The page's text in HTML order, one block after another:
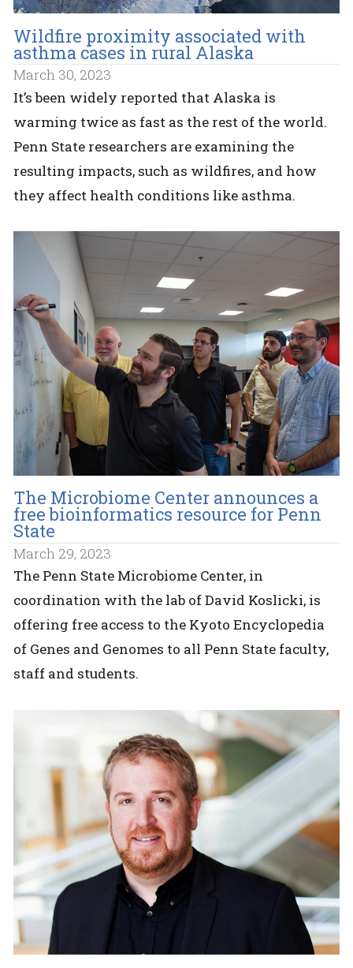
Wildfire proximity associated with
asthma cases in rural Alaska
March 30, 2023
It’s been widely reported that Alaska is
warming twice as fast as the rest of the world.
Penn State researchers are examining the
resulting impacts, such as wildfires, and how
they affect health conditions like asthma.
The Microbiome Center announces a
free bioinformatics resource for Penn
State
March 29, 2023
The Penn State Microbiome Center, in
coordination with the lab of David Koslicki, is
offering free access to the Kyoto Encyclopedia
of Genes and Genomes to all Penn State faculty,
staff and students.